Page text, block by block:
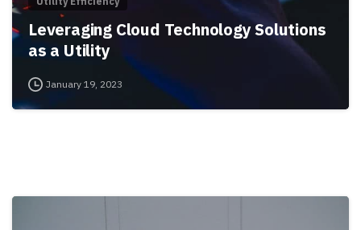
Leveraging Cloud Technology Solutions
as a Utility
January 19, 2023